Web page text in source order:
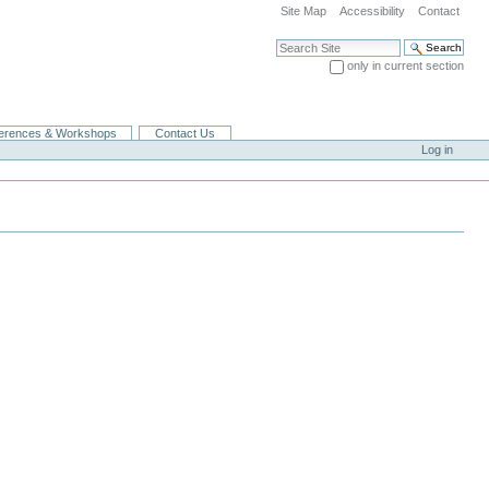
Site Map Accessibility Contact
Search Site
only in current section
& Workshops
Contact Us
Log in